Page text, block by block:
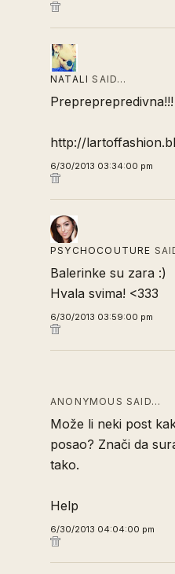
NATALI SAID…
Prepreprepredivna!!!
http://
6/30/2013 03:34:00 pm
PSYCHOCOUTURE
Balerinke su zara :)
Hvala svima! <333
6/30/2013 03:59:00 pm
ANONYMOUS SAID…
Može li neki post
posao? Znači da
tako.
Help
6/30/2013 04:04:00 pm